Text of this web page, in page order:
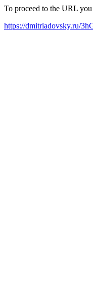
To proceed to the URL
https://dmitriadovsky.ru/